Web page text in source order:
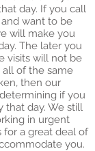
day. If you call
want to be
will make you
The later you
visits will not be
all of the same
then our
if you
that day. We still
in urgent
for a great deal of
you.